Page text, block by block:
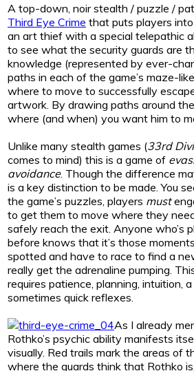
A top-down, noir stealth / puzzle /
Third Eye Crime that puts players
an art thief with a special telepathic
to see what the security guards are
knowledge (represented by ever-
paths in each of the game’s maze-
where to move to successfully
artwork. By drawing paths around
where (and when) you want him to
Unlike many stealth games (33rd
comes to mind) this is a game of
avoidance. Though the difference
is a key distinction to be made. You
the game’s puzzles, players must
to get them to move where they
safely reach the exit. Anyone who’s
before knows that it’s those
spotted and have to race to find a
really get the adrenaline pumping.
requires patience, planning, intuition,
sometimes quick reflexes.
As I already
Rothko’s psychic ability manifests
visually. Red trails mark the areas of
where the guards think that Rothko